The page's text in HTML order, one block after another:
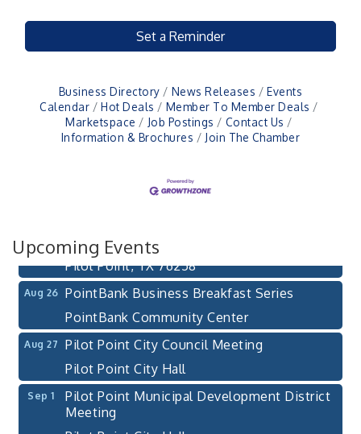
Set a Reminder
Business Directory News Releases
Events
Calendar
Hot Deals
Member To Member Deals
Marketspace
Job Postings
Contact Us
Information & Brochures
Join The Chamber
Upcoming Events
Pilot Point City Hall
111 S Jefferson St
Pilot Point, TX 76258
Aug 26
PointBank Business Breakfast Series
PointBank Community Center
Aug 27
Pilot Point City Council Meeting
Pilot Point City Hall
Sep 1
Pilot Point Municipal Development District
Meeting